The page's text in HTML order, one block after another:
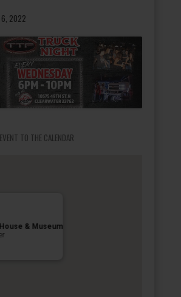
6, 2022
TO THE CALENDAR
& Museum